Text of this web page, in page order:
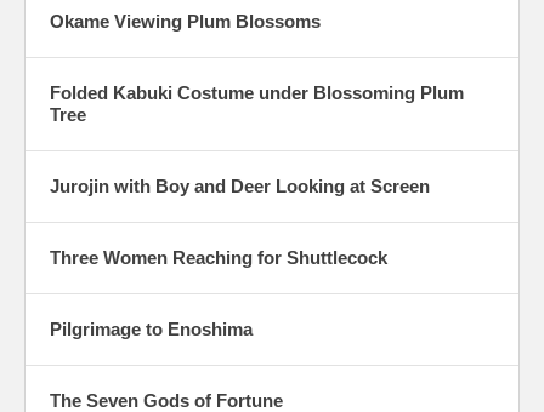
Okame Viewing Plum Blossoms
Folded Kabuki Costume under Blossoming Plum
Tree
Jurojin with Boy and Deer Looking at Screen
Three Women Reaching for Shuttlecock
Pilgrimage to Enoshima
The Seven Gods of Fortune